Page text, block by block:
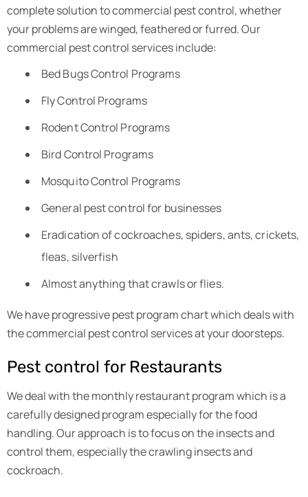
complete solution to commercial pest control, whether
your problems are winged, feathered or furred. Our
commercial pest control services include:
Bed Bugs Control Programs
Fly Control Programs
Rodent Control Programs
Bird Control Programs
Mosquito Control Programs
General pest control for businesses
Eradication of cockroaches, spiders, ants, crickets,
fleas, silverfish
Almost anything that crawls or flies.
We have progressive pest program chart which deals with
the commercial pest control services at your doorsteps.
Pest control for Restaurants
We deal with the monthly restaurant program which is a
carefully designed program especially for the food
handling. Our approach is to focus on the insects and
control them, especially the crawling insects and
cockroach.